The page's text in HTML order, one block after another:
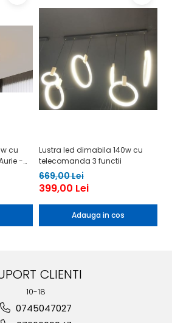
cu
-
Lustra led dimabila 140w cu
telecomanda 3 functii
669,00 Lei
399,00 Lei
Adauga in cos
CLIENTI
10-18
0745047027